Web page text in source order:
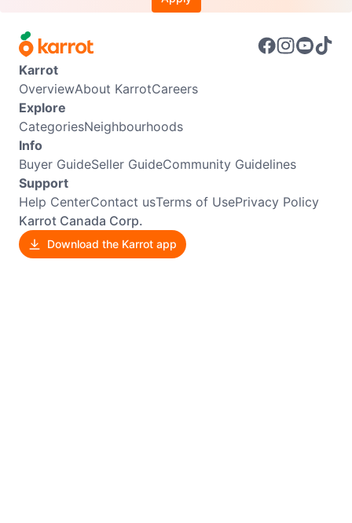
Karrot
OverviewAbout KarrotCareers
Explore
CategoriesNeighbourhoods
Info
Buyer GuideSeller GuideCommunity Guidelines
Support
Help CenterContact usTerms of UsePrivacy Policy
Karrot Canada Corp.
Download the Karrot app